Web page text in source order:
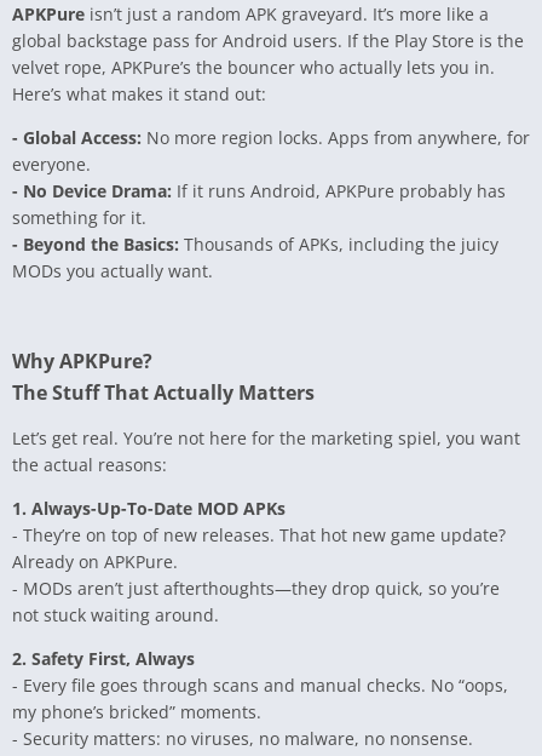
APKPure isn’t just a random APK graveyard. It’s more like a
global backstage pass for Android users. If the Play Store is the
velvet rope, APKPure’s the bouncer who actually lets you in.
Here’s what makes it stand out:
- Global Access: No more region locks. Apps from anywhere, for
everyone.
- No Device Drama: If it runs Android, APKPure probably has
something for it.
- Beyond the Basics: Thousands of APKs, including the juicy
MODs you actually want.
Why APKPure?
The Stuff That Actually Matters
Let’s get real. You’re not here for the marketing spiel, you want
the actual reasons:
1. Always-Up-To-Date MOD APKs
- They’re on top of new releases. That hot new game update?
Already on APKPure.
- MODs aren’t just afterthoughts—they drop quick, so you’re
not stuck waiting around.
2. Safety First, Always
- Every file goes through scans and manual checks. No “oops,
my phone’s bricked” moments.
- Security matters: no viruses, no malware, no nonsense.